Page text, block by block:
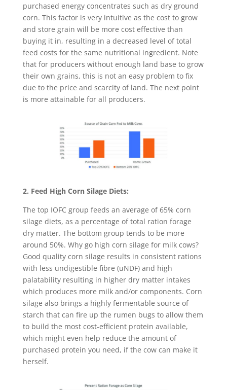
purchased energy concentrates such as dry ground
corn. This factor is very intuitive as the cost to grow
and store grain will be more cost effective than
buying it in, resulting in a decreased level of total
feed costs for the same nutritional ingredient. Note
that for producers without enough land base to grow
their own grains, this is not an easy problem to fix
due to the price and scarcity of land. The next point
is more attainable for all producers.
2. Feed High Corn Silage Diets:
The top IOFC group feeds an average of 65% corn
silage diets, as a percentage of total ration forage
dry matter. The bottom group tends to be more
around 50%. Why go high corn silage for milk cows?
Good quality corn silage results in consistent rations
with less undigestible fibre (uNDF) and high
palatability resulting in higher dry matter intakes
which produces more milk and/or components. Corn
silage also brings a highly fermentable source of
starch that can fire up the rumen bugs to allow them
to build the most cost-efficient protein available,
which might even help reduce the amount of
purchased protein you need, if the cow can make it
herself.